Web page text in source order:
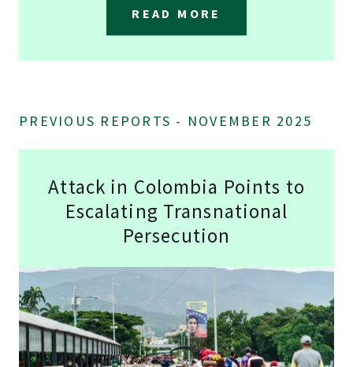
READ MORE
PREVIOUS REPORTS - NOVEMBER 2025
Attack in Colombia Points to
Escalating Transnational
Persecution